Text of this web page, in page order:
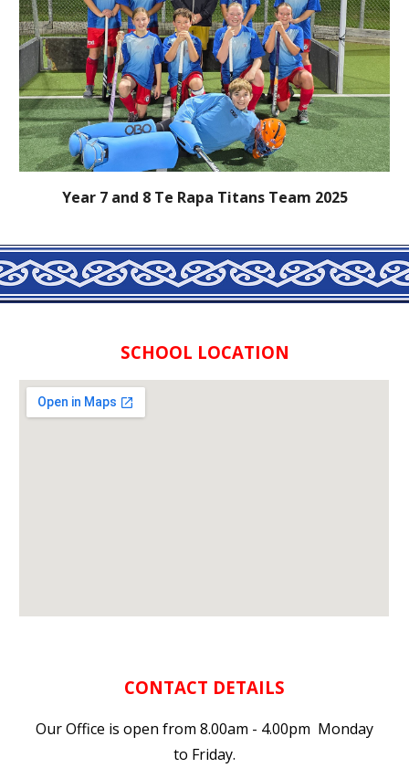
Year 7 and 8 Te Rapa Titans Team 2025
SCHOOL LOCATION
CONTACT DETAILS
Our Office is open from 8.00am - 4.00pm Monday
to Friday.